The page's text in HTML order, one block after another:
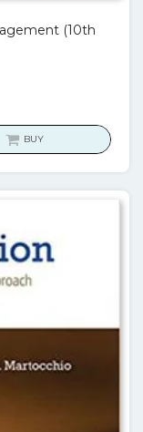
(10th
is:
BUY